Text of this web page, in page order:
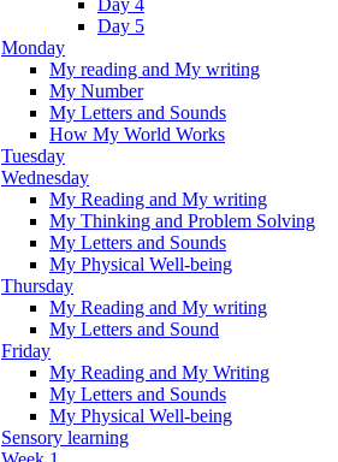
Day 5
Monday
My reading and My writing
My Number
My Letters and Sounds
How My World Works
Tuesday
Wednesday
My Reading and My writing
My Thinking and Problem Solving
My Letters and Sounds
My Physical Well-being
Thursday
My Reading and My writing
My Letters and Sound
Friday
My Reading and My Writing
My Letters and Sounds
My Physical Well-being
Sensory learning